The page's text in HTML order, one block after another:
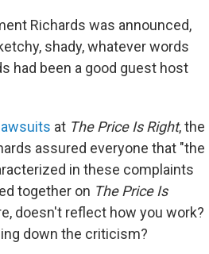
Richards was announced,
shady, whatever words
had been a good guest host
at The Price Is Right, the
assured everyone that "the
in these complaints
together on The Price Is
doesn't reflect how you work?
down the criticism?